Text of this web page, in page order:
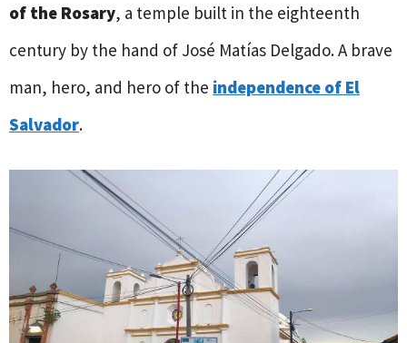
of the Rosary, a temple built in the eighteenth
century by the hand of José Matías Delgado. A brave
man, hero, and hero of the independence of El
Salvador.